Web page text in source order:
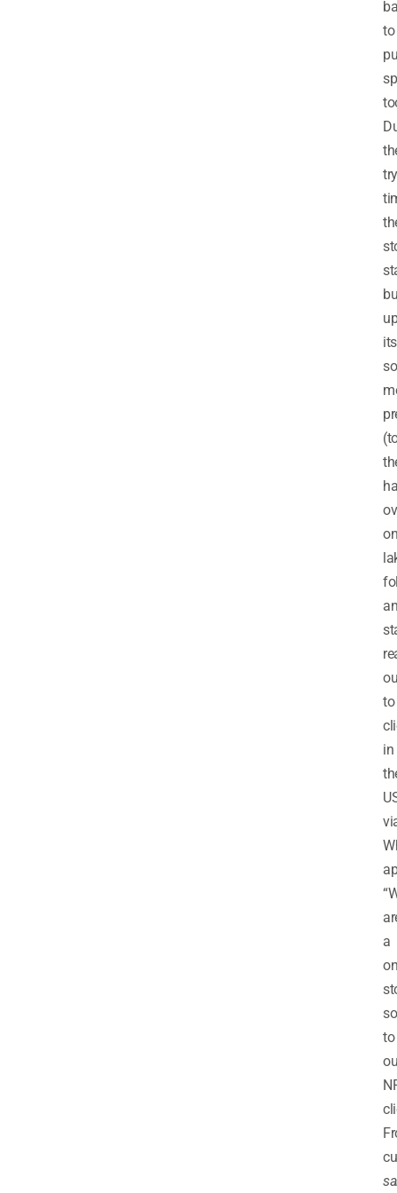
to
its
to
in
a
to